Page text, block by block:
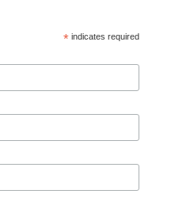
*indicates required